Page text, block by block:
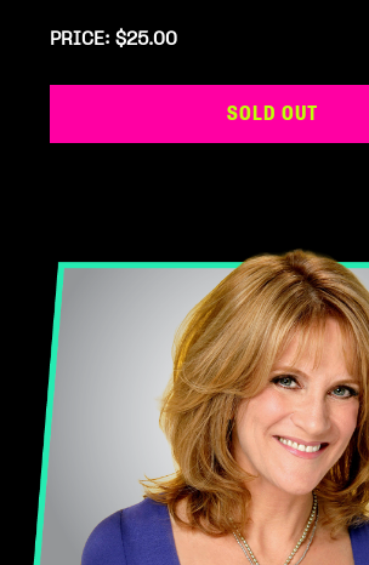
PRICE: $25.00
SOLD OUT